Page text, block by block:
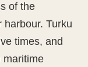
of the
harbour. Turku
times, and
maritime